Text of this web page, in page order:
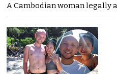
A Cambodian woman legally